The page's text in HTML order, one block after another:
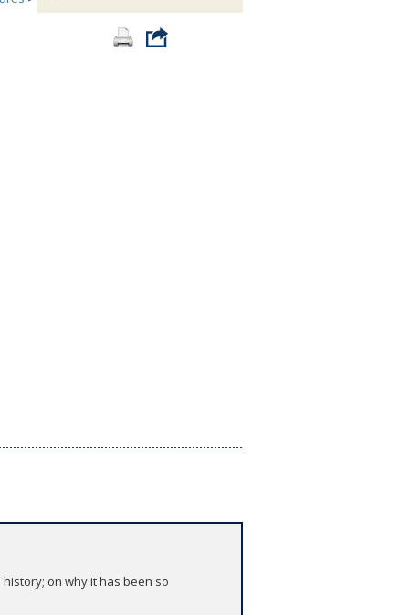
on why it has been so